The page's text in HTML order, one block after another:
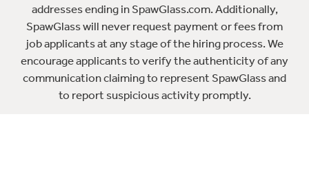
addresses ending in SpawGlass.com. Additionally,
SpawGlass will never request payment or fees from
job applicants at any stage of the hiring process. We
encourage applicants to verify the authenticity of any
communication claiming to represent SpawGlass and
to report suspicious activity promptly.